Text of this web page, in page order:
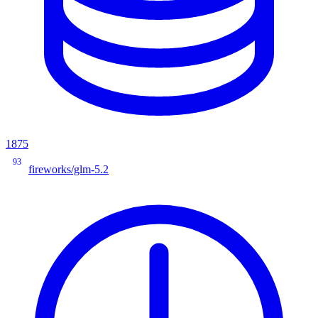
1875
93
fireworks/glm-5.2